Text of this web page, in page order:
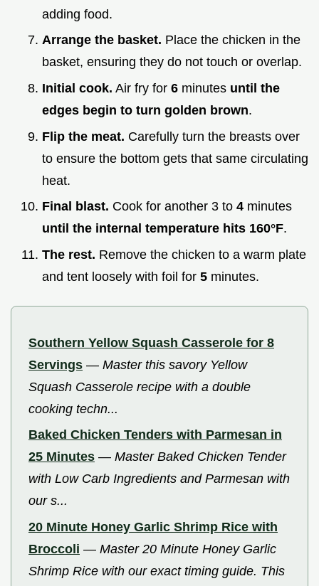
adding food.
Arrange the basket. Place the chicken in the
basket, ensuring they do not touch or overlap.
Initial cook. Air fry for 6 minutes until the
edges begin to turn golden brown.
Flip the meat. Carefully turn the breasts over
to ensure the bottom gets that same circulating
heat.
Final blast. Cook for another 3 to 4 minutes
until the internal temperature hits 160°F.
The rest. Remove the chicken to a warm plate
and tent loosely with foil for 5 minutes.
Southern Yellow Squash Casserole for 8
Servings — Master this savory Yellow
Squash Casserole recipe with a double
cooking techn...
Baked Chicken Tenders with Parmesan in
25 Minutes — Master Baked Chicken Tender
with Low Carb Ingredients and Parmesan with
our s...
20 Minute Honey Garlic Shrimp Rice with
Broccoli — Master 20 Minute Honey Garlic
Shrimp Rice with our exact timing guide. This